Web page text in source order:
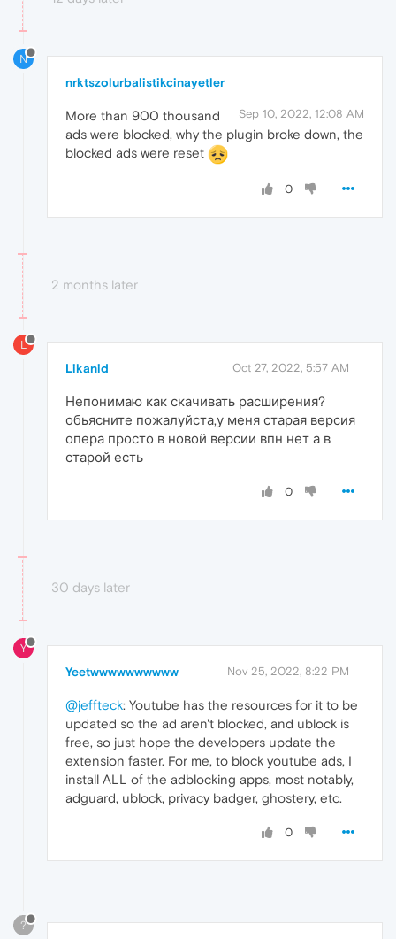
N
nrktszolurbalistikcinayetler
Sep 10, 2022, 12:08 AM
More than 900 thousand
ads were blocked, why the plugin broke down, the
blocked ads were reset
0
2 months later
L
Likanid Oct 27, 2022, 5:57 AM
Непонимаю как скачивать расширения?
обьясните пожалуйста,у меня старая версия
опера просто в новой версии впн нет а в
старой есть
0
30 days later
Y
Yeetwwwwwwwwww Nov 25, 2022, 8:22 PM
@jeffteck: Youtube has the resources for it to be
updated so the ad aren't blocked, and ublock is
free, so just hope the developers update the
extension faster. For me, to block youtube ads, I
install ALL of the adblocking apps, most notably,
adguard, ublock, privacy badger, ghostery, etc.
0
?